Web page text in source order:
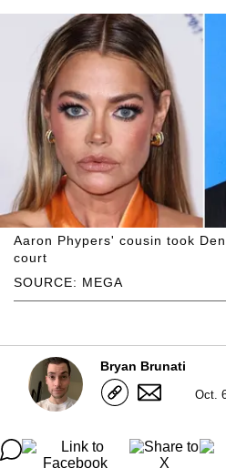
SOURCE: MEGA
Aaron Phypers' cousin took
court
Bryan Brunati
Oct.